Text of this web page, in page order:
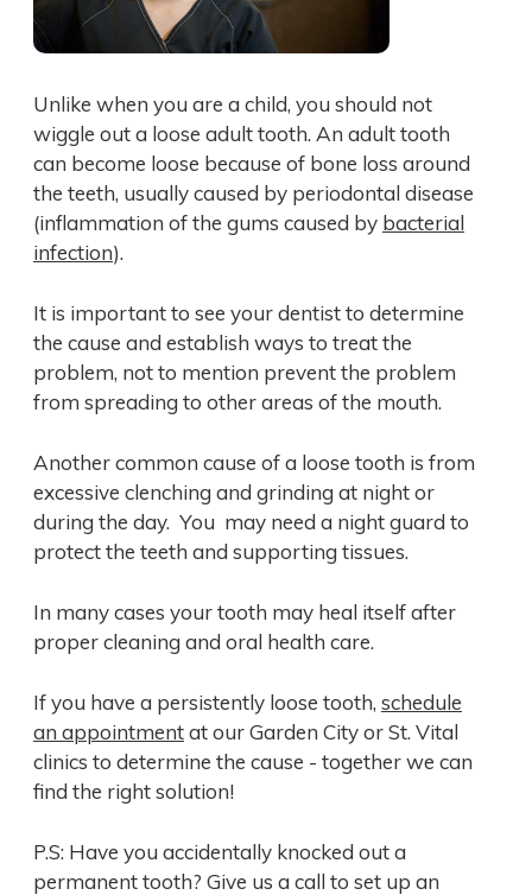
Unlike when you are a child, you should not
wiggle out a loose adult tooth. An adult tooth
can become loose because of bone loss around
the teeth, usually caused by periodontal disease
(inflammation of the gums caused by bacterial
infection).
It is important to see your dentist to determine
the cause and establish ways to treat the
problem, not to mention prevent the problem
from spreading to other areas of the mouth.
Another common cause of a loose tooth is from
excessive clenching and grinding at night or
during the day. You may need a night guard to
protect the teeth and supporting tissues.
In many cases your tooth may heal itself after
proper cleaning and oral health care.
If you have a persistently loose tooth, schedule
an appointmentat our Garden City or St. Vital
clinics to determine the cause - together we can
find the right solution!
P.S: Have you accidentally knocked out a
permanent tooth? Give us a call to set up an